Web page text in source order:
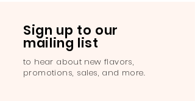
Sign up to our
mailing list
to hear about new flavors,
promotions, sales, and more.